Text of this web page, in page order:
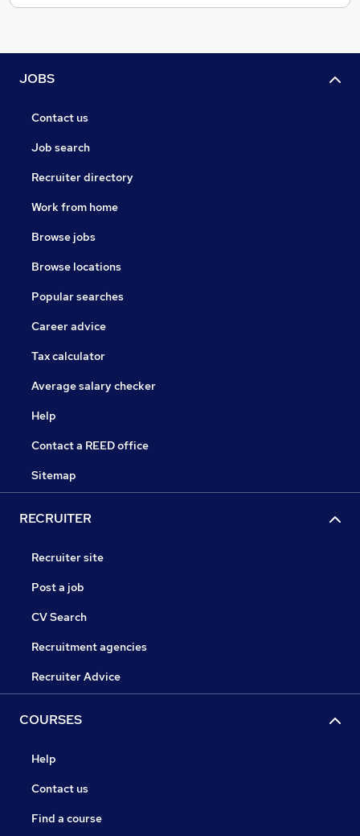
JOBS
Contact us
Job search
Recruiter directory
Work from home
Browse jobs
Browse locations
Popular searches
Career advice
Tax calculator
Average salary checker
Help
Contact a REED office
Sitemap
RECRUITER
Recruiter site
Post a job
CV Search
Recruitment agencies
Recruiter Advice
COURSES
Help
Contact us
Find a course